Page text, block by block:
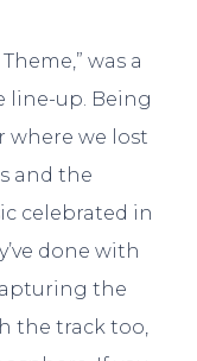
was a
line-up. Being
where we lost
and the
celebrated in
done with
the
the track too,